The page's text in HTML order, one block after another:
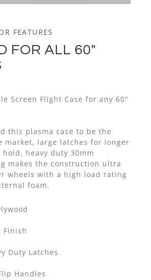
FEATURES
FOR ALL 60"
Screen Flight Case for any 60"
this plasma case to be the
market, large latches for longer
heavy duty 30mm
makes the construction ultra
wheels with a high load rating
foam.
Finish
Duty Latches
Handles